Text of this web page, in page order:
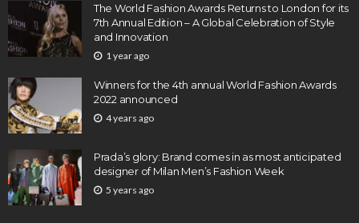
The World Fashion Awards Returns to London for its
7th Annual Edition – A Global Celebration of Style
and Innovation
1 year ago
Winners for the 4th annual World Fashion Awards
2022 announced
4 years ago
Prada’s glory: Brand comes in as most anticipated
designer of Milan Men’s Fashion Week
5 years ago